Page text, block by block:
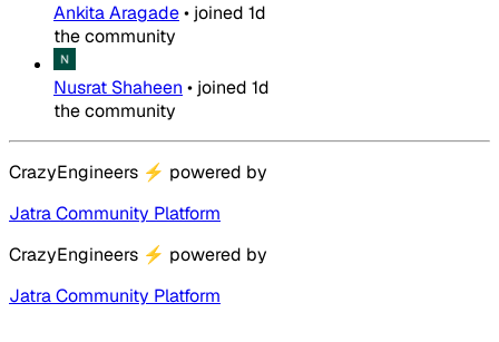
Ankita Aragade• joined 1d
the community
Nusrat Shaheen • joined 1d
the community
CrazyEngineers ⚡ powered by
Jatra Community Platform
CrazyEngineers ⚡ powered by
Jatra Community Platform